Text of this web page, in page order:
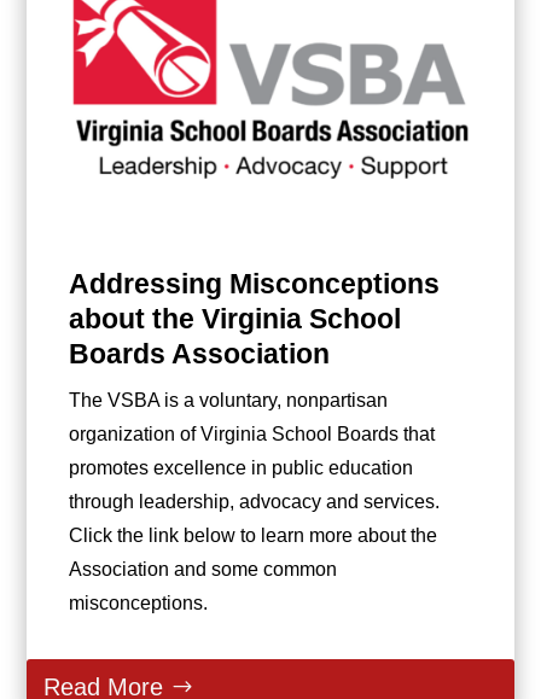
Addressing Misconceptions
about the Virginia School
Boards Association
The VSBA is a voluntary, nonpartisan
organization of Virginia School Boards that
promotes excellence in public education
through leadership, advocacy and services.
Click the link below to learn more about the
Association and some common
misconceptions.
Read More